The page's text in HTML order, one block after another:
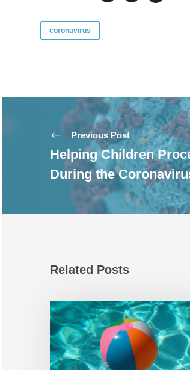
coronavirus
Previous Post
Helping Children
During the
Related Posts